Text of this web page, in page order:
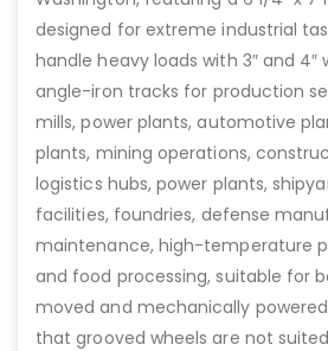
designed for extreme industrial
handle heavy loads with 3″ and 4″
angle-iron tracks for production
mills, power plants, automotive
plants, mining operations,
logistics hubs, power plants,
facilities, foundries, defense
maintenance, high-temperature
and food processing, suitable for
moved and mechanically
that grooved wheels are not